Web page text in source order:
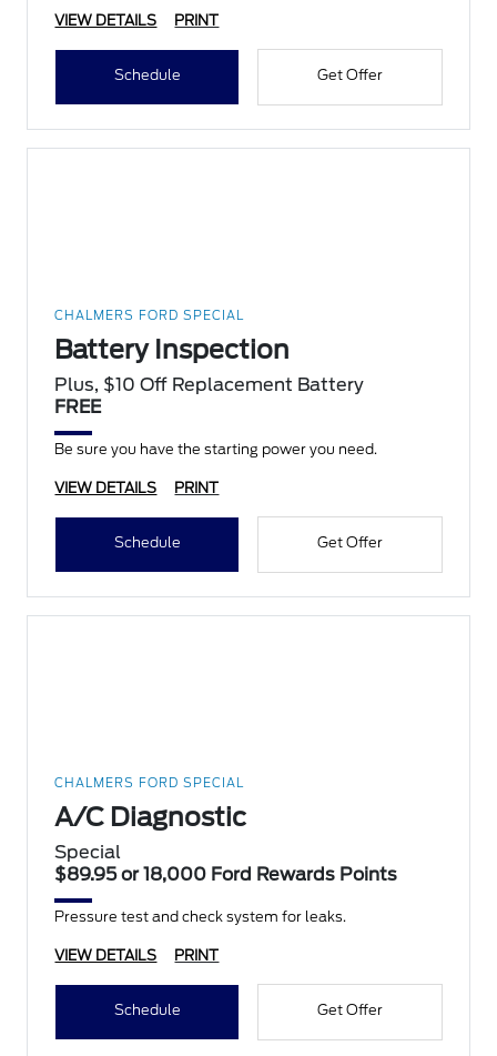
VIEW DETAILS PRINT
Schedule Get Offer
CHALMERS FORD SPECIAL
Battery Inspection
Plus, $10 Off Replacement Battery
FREE
Be sure you have the starting power you need.
VIEW DETAILS PRINT
Schedule Get Offer
CHALMERS FORD SPECIAL
A/C Diagnostic
Special
$89.95 or 18,000 Ford Rewards Points
Pressure test and check system for leaks.
VIEW DETAILS PRINT
Schedule Get Offer